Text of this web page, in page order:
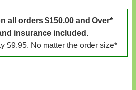
all orders $150.00 and Over*
insurance included.
$9.95. No matter the order size*